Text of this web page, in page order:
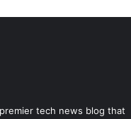
tech news blog that